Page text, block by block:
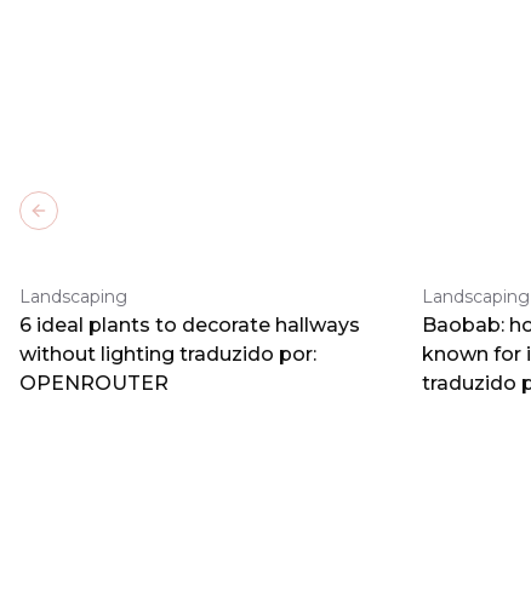
Landscaping
6 ideal plants to decorate hallways
without lighting traduzido por:
OPENROUTER
Landscaping
Baobab:
known for
traduzido
Previous slide